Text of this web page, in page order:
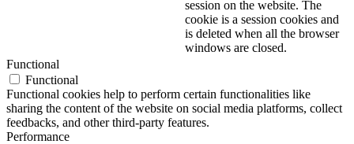
session on the website. The
cookie is a session cookies and
is deleted when all the browser
windows are closed.
Functional
Functional
Functional cookies help to perform certain functionalities like
sharing the content of the website on social media platforms, collect
feedbacks, and other third-party features.
Performance